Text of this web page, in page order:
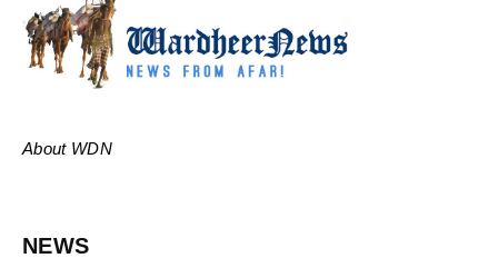
About WDN
NEWS